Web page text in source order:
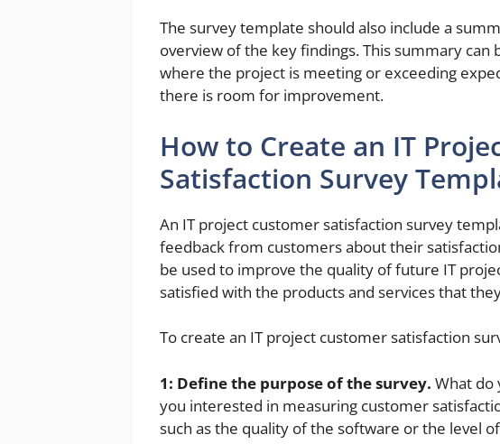
The survey template should also include a
overview of the key findings. This summary
where the project is meeting or exceeding
there is room for improvement.
How to Create an IT
Satisfaction Survey
An IT project customer satisfaction survey
feedback from customers about their
be used to improve the quality of future IT
satisfied with the products and services that
To create an IT project customer satisfaction
1: Define the purpose of the survey. What do
you interested in measuring customer
such as the quality of the software or the level